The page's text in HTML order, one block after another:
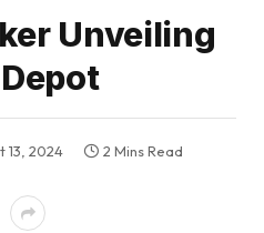
Unveiling
13, 2024
2 Mins Read